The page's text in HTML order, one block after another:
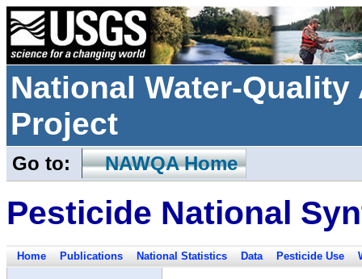
National Water-
Project
Go to: NAWQA Home
Pesticide National
Home Publications National Statistics Data Pesticide Use